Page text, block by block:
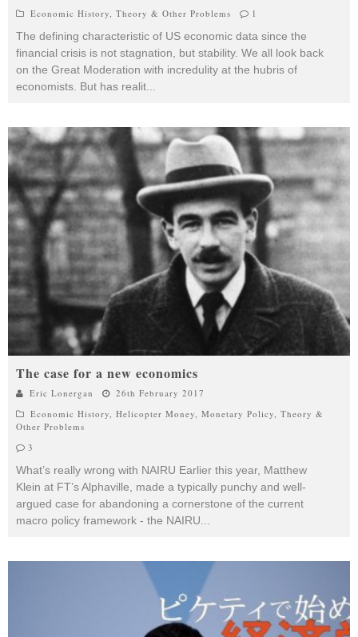
Economic History, Theory & Other Problems 1
The defining characteristic of US economic data since the
financial crisis is not stagnation, but stability. We all look back
on the Great Moderation with incredulity at the hubris of
economists. But has realit...
The case for a new economics
Eric Lonergan
26th February 2017
Economic History Helicopter Money Monetary Policy Theory &
Other Problems
3
What’s really wrong with NAIRU Earlier this year, Matthew
Klein at FT’s Alphaville, made a typically punchy and well-
argued case for abandoning a cornerstone of the current
macro policy framework - the NAIRU